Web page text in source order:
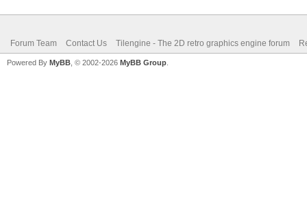
Forum Team Contact Us Tilengine - The 2D retro graphics engine forum
Powered By MyBB , © 2002-2026 MyBB Group